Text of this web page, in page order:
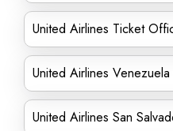
United Airlines Ticket
United Airlines
United Airlines San